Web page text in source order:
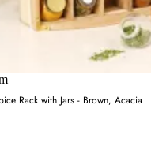
Rack with Jars - Brown, Acacia